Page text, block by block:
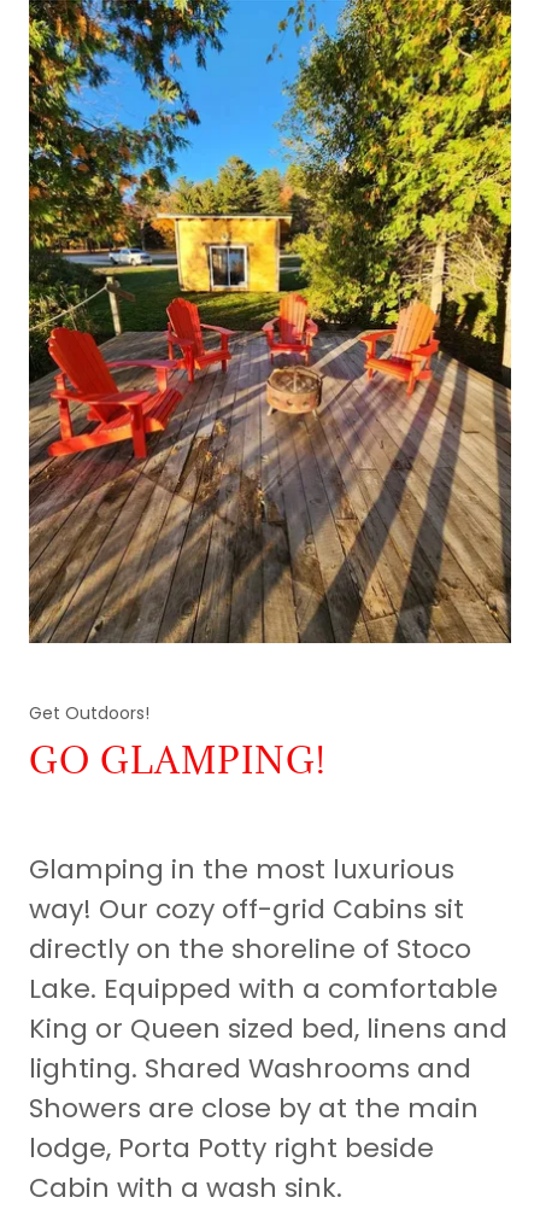
Get Outdoors!
GO GLAMPING!
Glamping in the most luxurious
way! Our cozy off-grid Cabins sit
directly on the shoreline of Stoco
Lake. Equipped with a comfortable
King or Queen sized bed, linens and
lighting. Shared Washrooms and
Showers are close by at the main
lodge, Porta Potty right beside
Cabin with a wash sink.